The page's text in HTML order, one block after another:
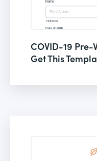
COVID-19
Get This